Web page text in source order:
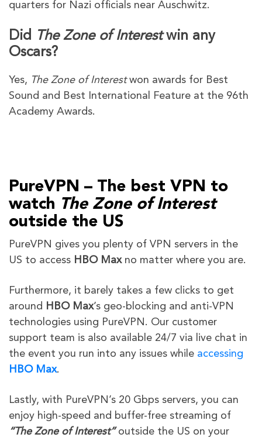
quarters for Nazi officials near Auschwitz.
Did The Zone of Interestwin any
Oscars?
Yes, The Zone of Interestwon awards for Best
Sound and Best International Feature at the 96th
Academy Awards.
PureVPN – The best VPN to
watch The Zone of Interest
outside the US
PureVPN gives you plenty of VPN servers in the
US to access HBO Maxno matter where you are.
Furthermore, it barely takes a few clicks to get
around
HBO Max’s geo-blocking and anti-VPN
technologies using PureVPN. Our customer
support team is also available 24/7 via live chat in
the event you run into any issues while accessing
HBO Max.
Lastly, with PureVPN’s 20 Gbps servers, you can
enjoy high-speed and buffer-free streaming of
“The Zone of Interest”outside the US on your